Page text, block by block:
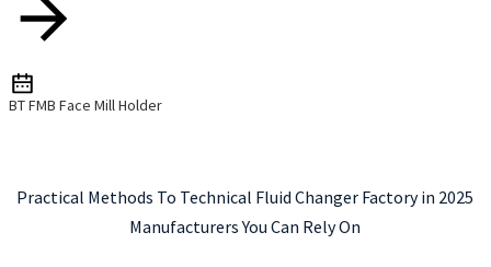
BT FMB Face Mill Holder
Practical Methods To Technical Fluid Changer Factory in 2025
Manufacturers You Can Rely On